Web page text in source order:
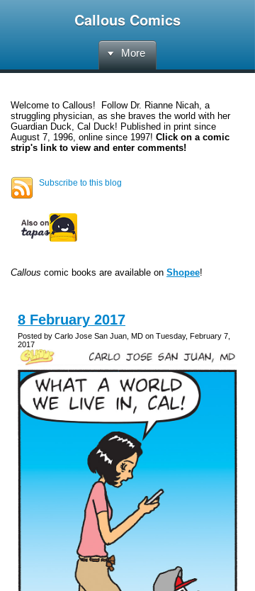
Callous Comics
More
Welcome to Callous! Follow Dr. Rianne Nicah, a
struggling physician, as she braves the world with her
Guardian Duck, Cal Duck! Published in print since
August 7, 1996, online since 1997! Click on a comic
strip's link to view and enter comments!
Subscribe to this blog
Callous comic books are available on Shopee!
8 February 2017
Posted by Carlo Jose San Juan, MD on Tuesday, February 7,
2017